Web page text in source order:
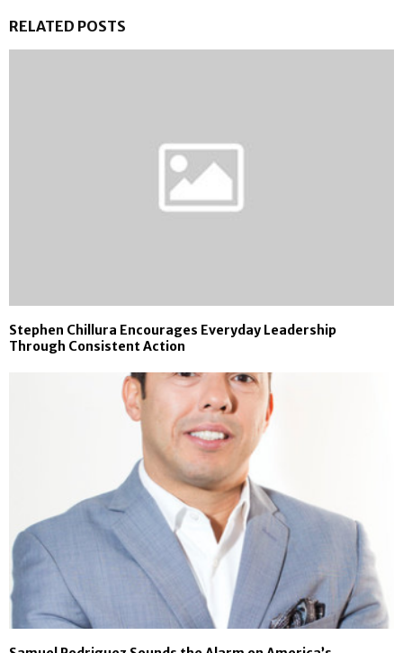
RELATED POSTS
Stephen Chillura Encourages Everyday Leadership
Through Consistent Action